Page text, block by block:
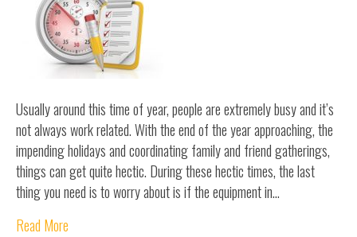
Usually around this time of year, people are extremely busy and it’s
not always work related. With the end of the year approaching, the
impending holidays and coordinating family and friend gatherings,
things can get quite hectic. During these hectic times, the last
thing you need is to worry about is if the equipment in…
Read More